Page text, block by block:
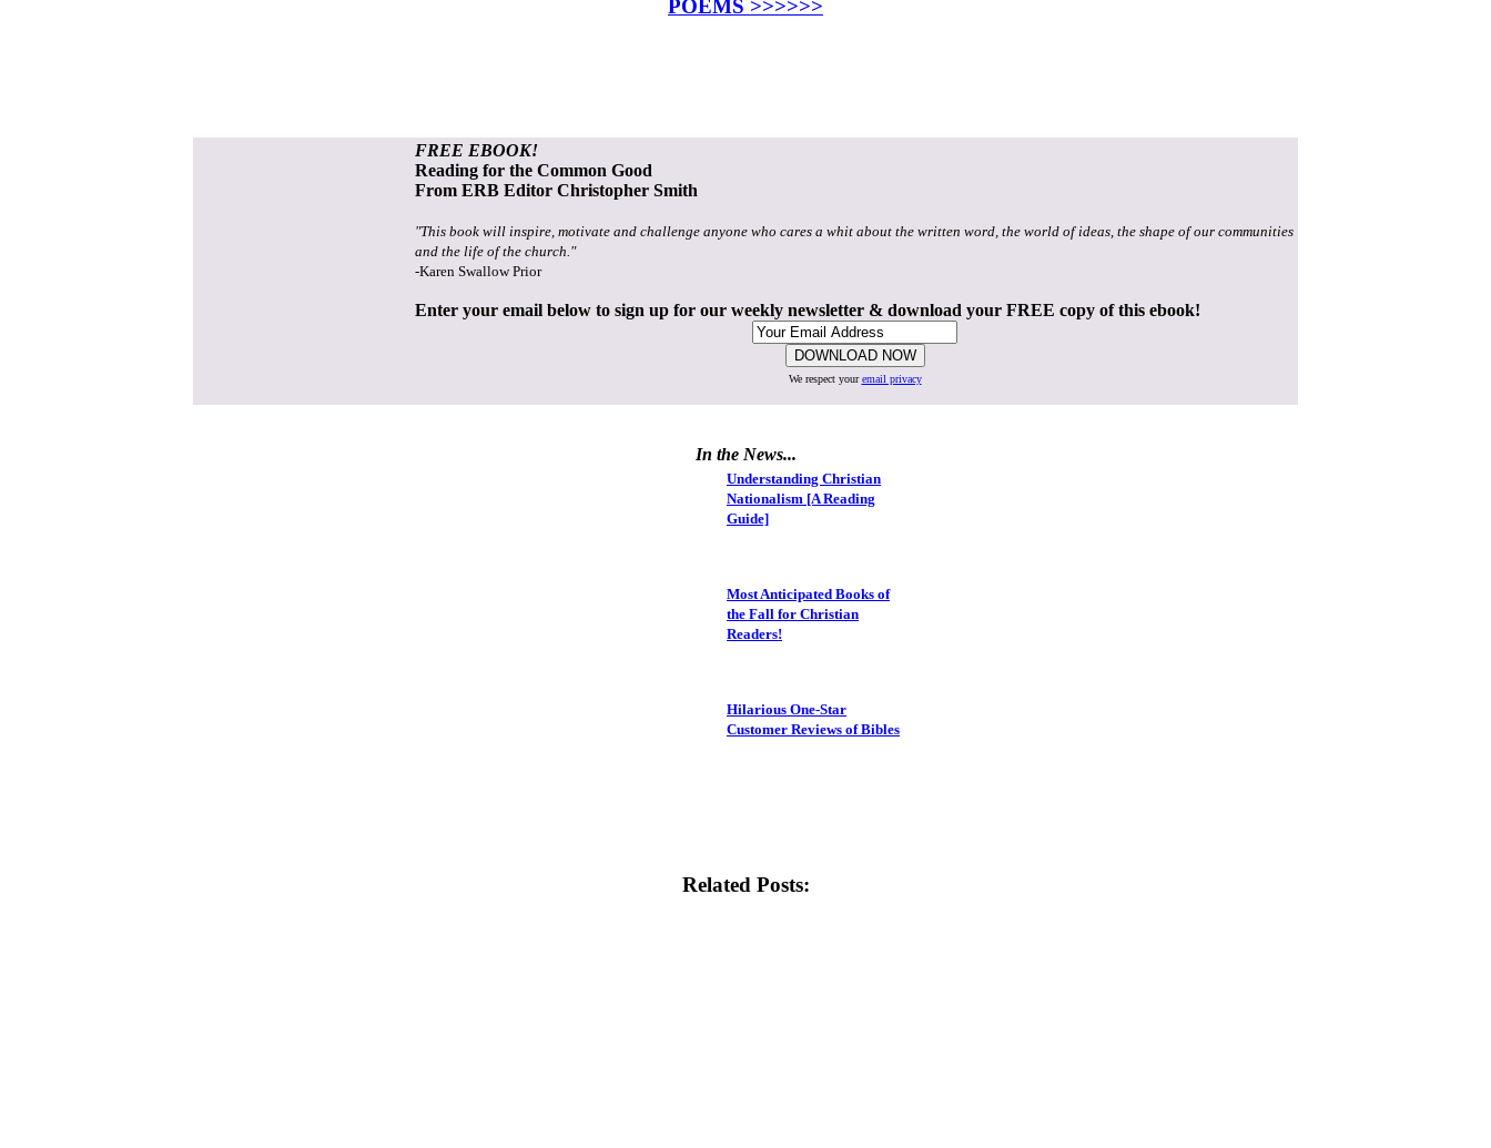
POEMS >>>>>>
FREE EBOOK!
Reading for the Common Good
From ERB Editor Christopher Smith
"This book will inspire, motivate and challenge anyone who cares a whit about the written word, the world of ideas, the shape of our communities
and the life of the church."
-Karen Swallow Prior
Enter your email below to sign up for our weekly newsletter & download your FREE copy of this ebook!
We respect youremail privacy
In the News...
Understanding Christian
Nationalism [A Reading
Guide]
Most Anticipated Books of
the Fall for Christian
Readers!
Hilarious One-Star
Customer Reviews of Bibles
Related Posts: